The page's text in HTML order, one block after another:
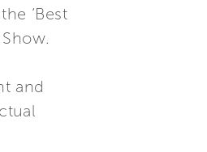
‘Best
and